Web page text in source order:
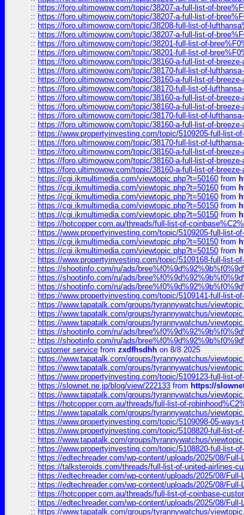
:: https://foro.ultimowow.com/topic/38207-a-full-list-of-
:: https://foro.ultimowow.com/topic/38207-a-full-list-of-
:: https://foro.ultimowow.com/topic/38208-full-list-of-
:: https://foro.ultimowow.com/topic/38207-a-full-list-of-
:: https://foro.ultimowow.com/topic/38201-full-list-of-
:: https://foro.ultimowow.com/topic/38201-full-list-of-
:: https://foro.ultimowow.com/topic/38160-a-full-list-of-
:: https://foro.ultimowow.com/topic/38170-full-list-of-
:: https://foro.ultimowow.com/topic/38160-a-full-list-of-
:: https://foro.ultimowow.com/topic/38170-full-list-of-
:: https://foro.ultimowow.com/topic/38160-a-full-list-of-
:: https://foro.ultimowow.com/topic/38160-a-full-list-of-
:: https://foro.ultimowow.com/topic/38170-full-list-of-
:: https://foro.ultimowow.com/topic/38160-a-full-list-of-
:: https://www.propertyinvesting.com/topic/5109205-full-list-
:: https://foro.ultimowow.com/topic/38170-full-list-of-
:: https://foro.ultimowow.com/topic/38160-a-full-list-of-
:: https://foro.ultimowow.com/topic/38160-a-full-list-of-
:: https://foro.ultimowow.com/topic/38160-a-full-list-of-
:: https://cgi.ikmultimedia.com/viewtopic.php?t=50160 from
:: https://cgi.ikmultimedia.com/viewtopic.php?t=50160 from
:: https://cgi.ikmultimedia.com/viewtopic.php?t=50160 from
:: https://cgi.ikmultimedia.com/viewtopic.php?t=50150 from
:: https://cgi.ikmultimedia.com/viewtopic.php?t=50150 from
:: https://hotcopper.com.au/threads/full-list-of-
:: https://www.propertyinvesting.com/topic/5109205-full-list-
:: https://cgi.ikmultimedia.com/viewtopic.php?t=50150 from
:: https://cgi.ikmultimedia.com/viewtopic.php?t=50150 from
:: https://www.propertyinvesting.com/topic/5109168-full-list-
:: https://shootinfo.com/ru/ads/
:: https://shootinfo.com/ru/ads/
:: https://shootinfo.com/ru/ads/
:: https://www.propertyinvesting.com/topic/5109141-full-list-
:: https://www.tapatalk.com/groups/tyrannywatchus/
:: https://www.tapatalk.com/groups/tyrannywatchus/
:: https://www.tapatalk.com/groups/tyrannywatchus/
:: https://shootinfo.com/ru/ads/
:: https://shootinfo.com/ru/ads/
:: customer service from zxdfhsdhh on 8/8 2025
:: https://www.tapatalk.com/groups/tyrannywatchus/
:: https://www.tapatalk.com/groups/tyrannywatchus/
:: https://www.propertyinvesting.com/topic/5109123-full-list-
:: https://slownet.ne.jp/blog/view/222133 from https://
:: https://www.tapatalk.com/groups/tyrannywatchus/
:: https://hotcopper.com.au/threads/full-list-of-
:: https://www.tapatalk.com/groups/tyrannywatchus/
:: https://www.propertyinvesting.com/topic/5109098-05-
:: https://www.propertyinvesting.com/topic/5108820-full-list-
:: https://www.tapatalk.com/groups/tyrannywatchus/
:: https://www.propertyinvesting.com/topic/5108820-full-list-
:: https://edtechreader.com/wp-content/uploads/2025/08/
:: https://talksteroids.com/threads/full-list-of-united-airlines-
:: https://edtechreader.com/wp-content/uploads/2025/08/
:: https://edtechreader.com/wp-content/uploads/2025/08/
:: https://hotcopper.com.au/threads/full-list-of-coinbase-
:: https://edtechreader.com/wp-content/uploads/2025/08/
:: https://www.tapatalk.com/groups/tyrannywatchus/